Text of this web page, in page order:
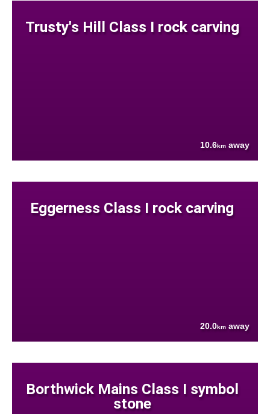
Trusty's Hill Class I rock carving
10.6km away
Eggerness Class I rock carving
20.0km away
Borthwick Mains Class I symbol
stone